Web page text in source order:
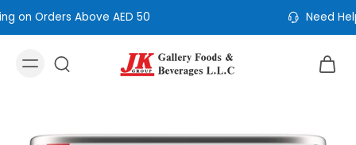
Need Help? Call Us: +971 4 353 5365